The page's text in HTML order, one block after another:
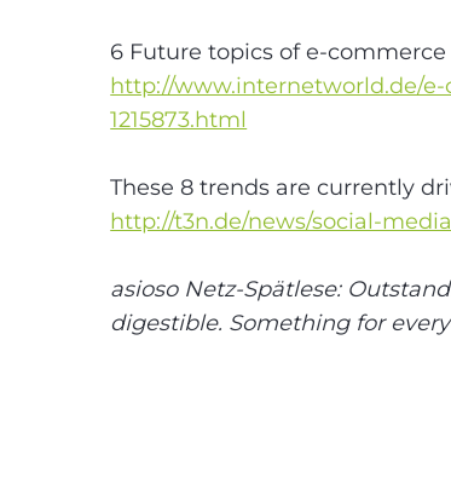
6 Future topics of e-commerce
http://www.internetworld.de/
1215873.html
These 8 trends are currently
http://t3n.de/news/social-
asioso Netz-Spätlese:
digestible. Something for